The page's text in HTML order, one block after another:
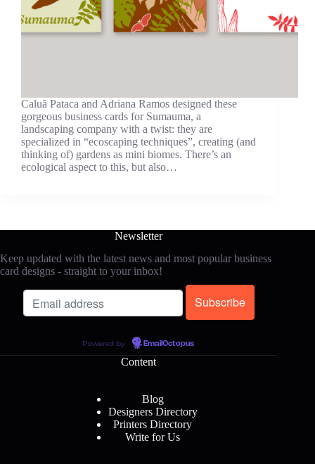
Caluã Pataca and Adriana Ramos designed these
gorgeous business cards for Sumauma, a
landscaping company with a twist: they are
specialized in “ecoscaping techniques”, creating (and
thinking of) gardens as mini biomes. There’s an
ecological aspect to this, but also…
Newsletter
Keep updated with the latest news and most popular business
card designs - straight to your inbox!
Powered by EmailOctopus
Content
Blog
Designers Directory
Printers Directory
Write for Us